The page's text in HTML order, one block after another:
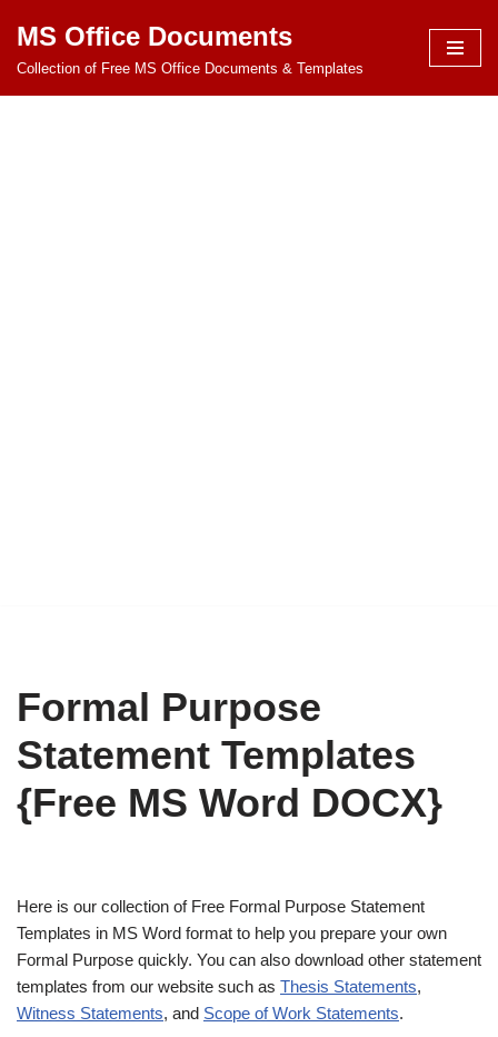
Skip
MS Office Documents
Collection of Free MS Office Documents & Templates
Formal Purpose
Statement Templates
{Free MS Word DOCX}
Here is our collection of Free Formal Purpose Statement
Templates in MS Word format to help you prepare your own
Formal Purpose quickly. You can also download other statement
templates from our website such as Thesis Statements,
Witness Statements, and Scope of Work Statements.